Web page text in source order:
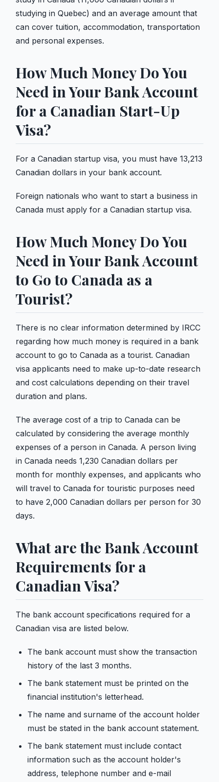
studying in Quebec) and an average amount that
can cover tuition, accommodation, transportation
and personal expenses.
How Much Money Do You
Need in Your Bank Account
for a Canadian Start-Up
Visa?
For a Canadian startup visa, you must have 13,213
Canadian dollars in your bank account.
Foreign nationals who want to start a business in
Canada must apply for a Canadian startup visa.
How Much Money Do You
Need in Your Bank Account
to Go to Canada as a
Tourist?
There is no clear information determined by IRCC
regarding how much money is required in a bank
account to go to Canada as a tourist. Canadian
visa applicants need to make up-to-date research
and cost calculations depending on their travel
duration and plans.
The average cost of a trip to Canada can be
calculated by considering the average monthly
expenses of a person in Canada. A person living
in Canada needs 1,230 Canadian dollars per
month for monthly expenses, and applicants who
will travel to Canada for touristic purposes need
to have 2,000 Canadian dollars per person for 30
days.
What are the Bank Account
Requirements for a
Canadian Visa?
The bank account specifications required for a
Canadian visa are listed below.
The bank account must show the transaction
history of the last 3 months.
The bank statement must be printed on the
financial institution's letterhead.
The name and surname of the account holder
must be stated in the bank account statement.
The bank statement must include contact
information such as the account holder's
address, telephone number and e-mail